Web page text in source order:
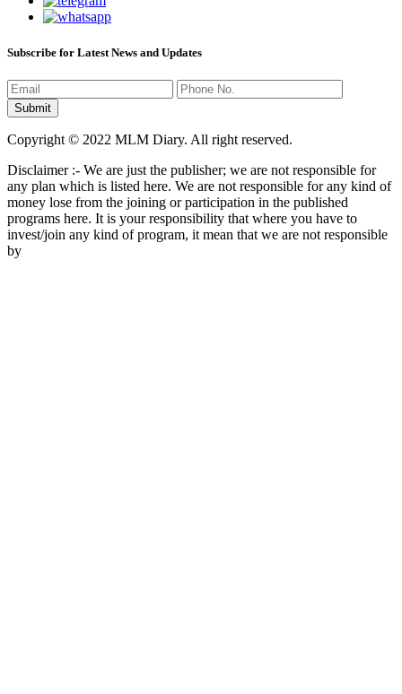
Subscribe for Latest News and Updates
Copyright © 2022 MLM Diary. All right reserved.
Disclaimer :- We are just the publisher; we are not responsible for
any plan which is listed here. We are not responsible for any kind of
money lose from the joining or participation in the published
programs here. It is your responsibility that where you have to
invest/join any kind of program, it mean that we are not responsible
by